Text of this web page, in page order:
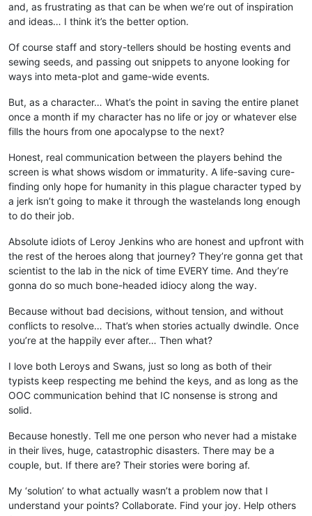
and, as frustrating as that can be when we’re out of inspiration
and ideas… I think it’s the better option.
Of course staff and story-tellers should be hosting events and
sewing seeds, and passing out snippets to anyone looking for
ways into meta-plot and game-wide events.
But, as a character… What’s the point in saving the entire planet
once a month if my character has no life or joy or whatever else
fills the hours from one apocalypse to the next?
Honest, real communication between the players behind the
screen is what shows wisdom or immaturity. A life-saving cure-
finding only hope for humanity in this plague character typed by
a jerk isn’t going to make it through the wastelands long enough
to do their job.
Absolute idiots of Leroy Jenkins who are honest and upfront with
the rest of the heroes along that journey? They’re gonna get that
scientist to the lab in the nick of time EVERY time. And they’re
gonna do so much bone-headed idiocy along the way.
Because without bad decisions, without tension, and without
conflicts to resolve… That’s when stories actually dwindle. Once
you’re at the happily ever after… Then what?
I love both Leroys and Swans, just so long as both of their
typists keep respecting me behind the keys, and as long as the
OOC communication behind that IC nonsense is strong and
solid.
Because honestly. Tell me one person who never had a mistake
in their lives, huge, catastrophic disasters. There may be a
couple, but. If there are? Their stories were boring af.
My ‘solution’ to what actually wasn’t a problem now that I
understand your points? Collaborate. Find your joy. Help others